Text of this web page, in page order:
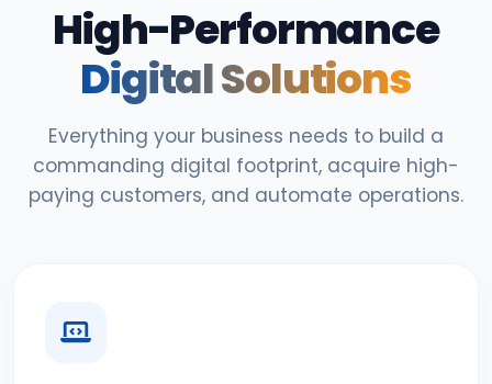
High-Performance
Digital Solutions
Everything your business needs to build a
commanding digital footprint, acquire high-
paying customers, and automate operations.